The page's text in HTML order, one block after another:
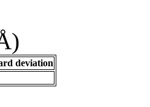
deviation